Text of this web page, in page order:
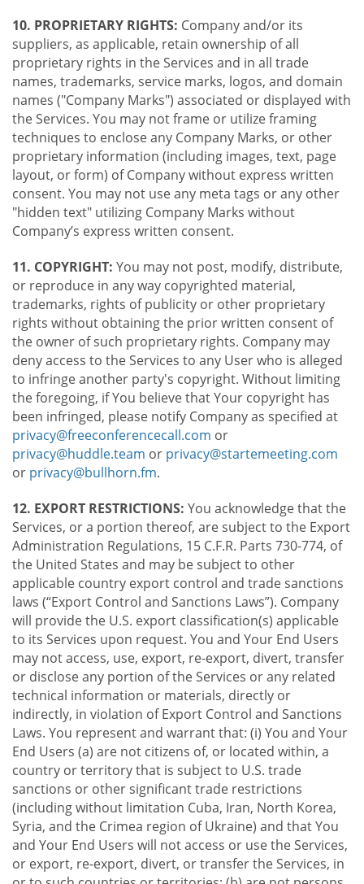
10. PROPRIETARY RIGHTS: Company and/or its
suppliers, as applicable, retain ownership of all
proprietary rights in the Services and in all trade
names, trademarks, service marks, logos, and domain
names ("Company Marks") associated or displayed with
the Services. You may not frame or utilize framing
techniques to enclose any Company Marks, or other
proprietary information (including images, text, page
layout, or form) of Company without express written
consent. You may not use any meta tags or any other
"hidden text" utilizing Company Marks without
Company’s express written consent.
11. COPYRIGHT: You may not post, modify, distribute,
or reproduce in any way copyrighted material,
trademarks, rights of publicity or other proprietary
rights without obtaining the prior written consent of
the owner of such proprietary rights. Company may
deny access to the Services to any User who is alleged
to infringe another party's copyright. Without limiting
the foregoing, if You believe that Your copyright has
been infringed, please notify Company as specified at
privacy@freeconferencecall.com or
privacy@huddle.team or privacy@startemeeting.com
or privacy@bullhorn.fm.
12. EXPORT RESTRICTIONS: You acknowledge that the
Services, or a portion thereof, are subject to the Export
Administration Regulations, 15 C.F.R. Parts 730-774, of
the United States and may be subject to other
applicable country export control and trade sanctions
laws (“Export Control and Sanctions Laws”). Company
will provide the U.S. export classification(s) applicable
to its Services upon request. You and Your End Users
may not access, use, export, re-export, divert, transfer
or disclose any portion of the Services or any related
technical information or materials, directly or
indirectly, in violation of Export Control and Sanctions
Laws. You represent and warrant that: (i) You and Your
End Users (a) are not citizens of, or located within, a
country or territory that is subject to U.S. trade
sanctions or other significant trade restrictions
(including without limitation Cuba, Iran, North Korea,
Syria, and the Crimea region of Ukraine) and that You
and Your End Users will not access or use the Services,
or export, re-export, divert, or transfer the Services, in